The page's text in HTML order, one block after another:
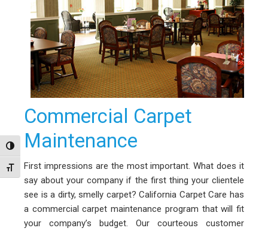
Toggle High Contrast
Toggle Font size
Commercial Carpet
Maintenance
First impressions are the most important. What does it
say about your company if the first thing your clientele
see is a dirty, smelly carpet? California Carpet Care has
a commercial carpet maintenance program that will fit
your company’s budget. Our courteous customer